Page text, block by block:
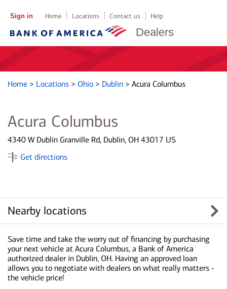
Dealers
Sign in Home Locations Contact us Help
Home > Locations > Ohio > Dublin > Acura Columbus
Acura Columbus
4340 W Dublin Granville Rd, Dublin, OH 43017 US
Get directions
Nearby locations
Save time and take the worry out of financing by purchasing
your next vehicle at Acura Columbus, a Bank of America
authorized dealer in Dublin, OH. Having an approved loan
allows you to negotiate with dealers on what really matters -
the vehicle price!